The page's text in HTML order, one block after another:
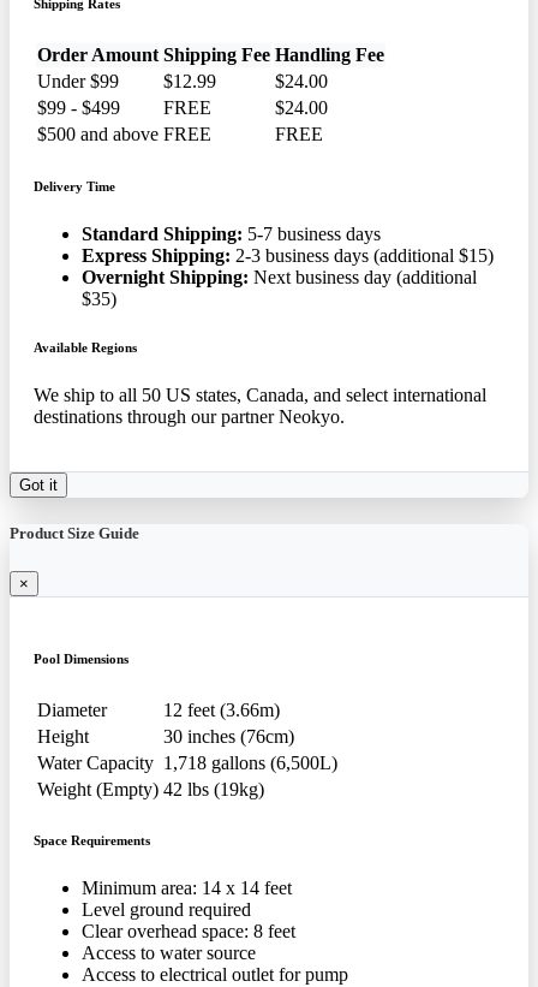
Shipping Rates
Order Amount Shipping Fee Handling Fee
Under $99
$12.99
$24.00
$99 - $499
FREE
$24.00
$500 and above FREE FREE
Delivery Time
Standard Shipping: 5-7 business days
Express Shipping: 2-3 business days (additional $15)
Overnight Shipping: Next business day (additional
$35)
Available Regions
We ship to all 50 US states, Canada, and select international
destinations through our partner Neokyo.
Got it
Product Size Guide
×
Pool Dimensions
Diameter
12 feet (3.66m)
Height
30 inches (76cm)
Water Capacity 1,718 gallons (6,500L)
Weight (Empty) 42 lbs (19kg)
Space Requirements
Minimum area: 14 x 14 feet
Level ground required
Clear overhead space: 8 feet
Access to water source
Access to electrical outlet for pump